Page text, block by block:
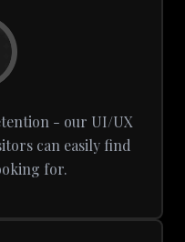
- our UI/UX
can easily find
for.